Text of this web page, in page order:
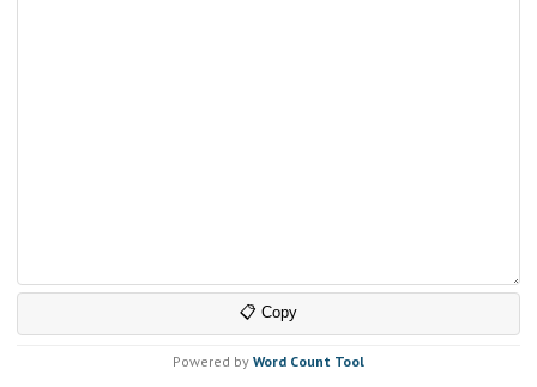
📋 Copy
Powered by Word Count Tool